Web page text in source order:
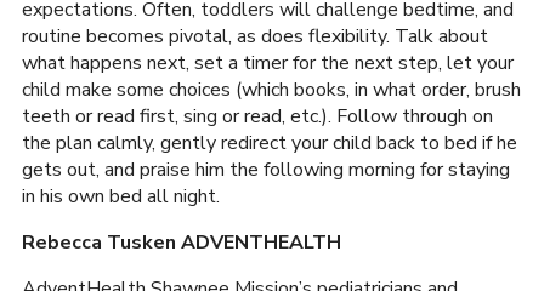
expectations. Often, toddlers will challenge bedtime, and
routine becomes pivotal, as does flexibility. Talk about
what happens next, set a timer for the next step, let your
child make some choices (which books, in what order, brush
teeth or read first, sing or read, etc.). Follow through on
the plan calmly, gently redirect your child back to bed if he
gets out, and praise him the following morning for staying
in his own bed all night.
Rebecca Tusken ADVENTHEALTH